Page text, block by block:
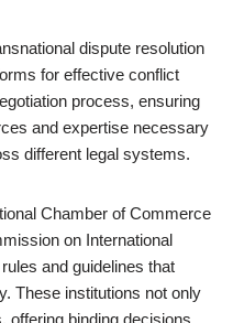
dispute resolution
for effective conflict
process, ensuring
and expertise necessary
different legal systems.
Chamber of Commerce
on International
and guidelines that
These institutions not only
offering binding decisions